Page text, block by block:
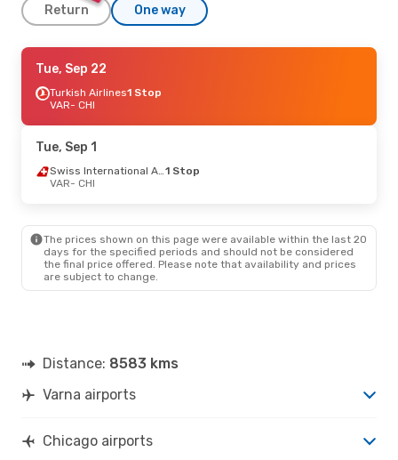
Return One way
Mon, Sep 21
Lufthansa2 Stops
VAR- CHI
CHI- VAR
Tue, Sep 22
Turkish Airlines1 Stop
VAR- CHI
Tue, Sep 1
Swiss International Air Lines1 Stop
VAR- CHI
The prices shown on this page were available within the last 20
days for the specified periods and should not be considered
the final price offered. Please note that availability and prices
are subject to change.
Distance: 8583 kms
Varna airports
Chicago airports